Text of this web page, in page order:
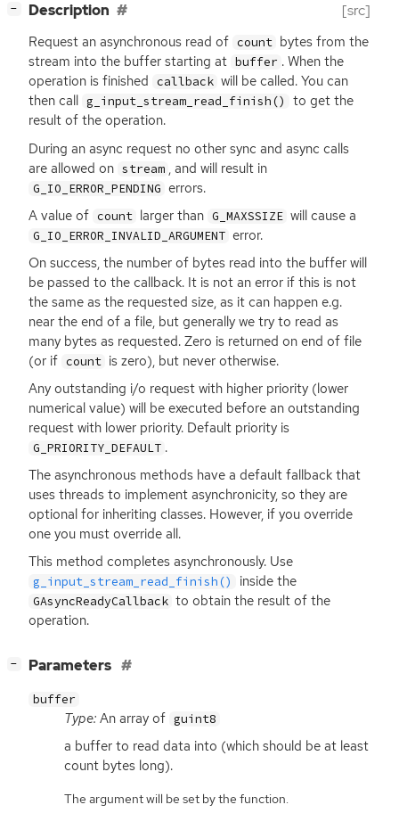
− Description [src]
Request an asynchronous read of count bytes from the
stream into the buffer starting at buffer . When the
operation is finished callback will be called. You can
then call g_input_stream_read_finish()
to get the
result of the operation.
During an async request no other sync and async calls
are allowed on stream , and will result in
G_IO_ERROR_PENDING errors.
A value of count larger than G_MAXSSIZE will cause a
G_IO_ERROR_INVALID_ARGUMENT error.
On success, the number of bytes read into the buffer will
be passed to the callback. It is not an error if this is not
the same as the requested size, as it can happen e.g.
near the end of a file, but generally we try to read as
many bytes as requested. Zero is returned on end of file
(or if count is zero), but never otherwise.
Any outstanding i/o request with higher priority (lower
numerical value) will be executed before an outstanding
request with lower priority. Default priority is
G_PRIORITY_DEFAULT .
The asynchronous methods have a default fallback that
uses threads to implement asynchronicity, so they are
optional for inheriting classes. However, if you override
one you must override all.
This method completes asynchronously. Use
g_input_stream_read_finish() inside the
GAsyncReadyCallback to obtain the result of the
operation.
− Parameters
buffer
Type: An array of guint8
a buffer to read data into (which should be at least
count bytes long).
The argument will be set by the function.